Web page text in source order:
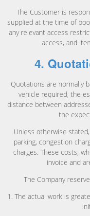
The Customer is
supplied at the time of
any relevant access
access, and
4.
Quotations are normally
vehicle required, the
distance between
the
Unless otherwise
parking, congestion
charges. These costs,
invoice and
The Company
1. The actual work is